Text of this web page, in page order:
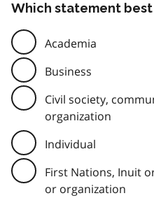
Which statement best
Academia
Business
Civil society,
organization
Individual
First Nations, Inuit
or organization